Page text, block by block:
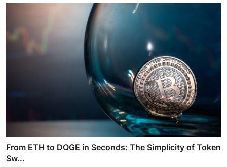
From ETH to DOGE in Seconds: The Simplicity of Token
Sw...